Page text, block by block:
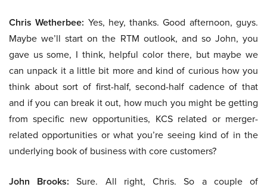
Chris Wetherbee: Yes, hey, thanks. Good afternoon, guys.
Maybe we’ll start on the RTM outlook, and so John, you
gave us some, I think, helpful color there, but maybe we
can unpack it a little bit more and kind of curious how you
think about sort of first-half, second-half cadence of that
and if you can break it out, how much you might be getting
from specific new opportunities, KCS related or merger-
related opportunities or what you’re seeing kind of in the
underlying book of business with core customers?
John Brooks: Sure. All right, Chris. So a couple of